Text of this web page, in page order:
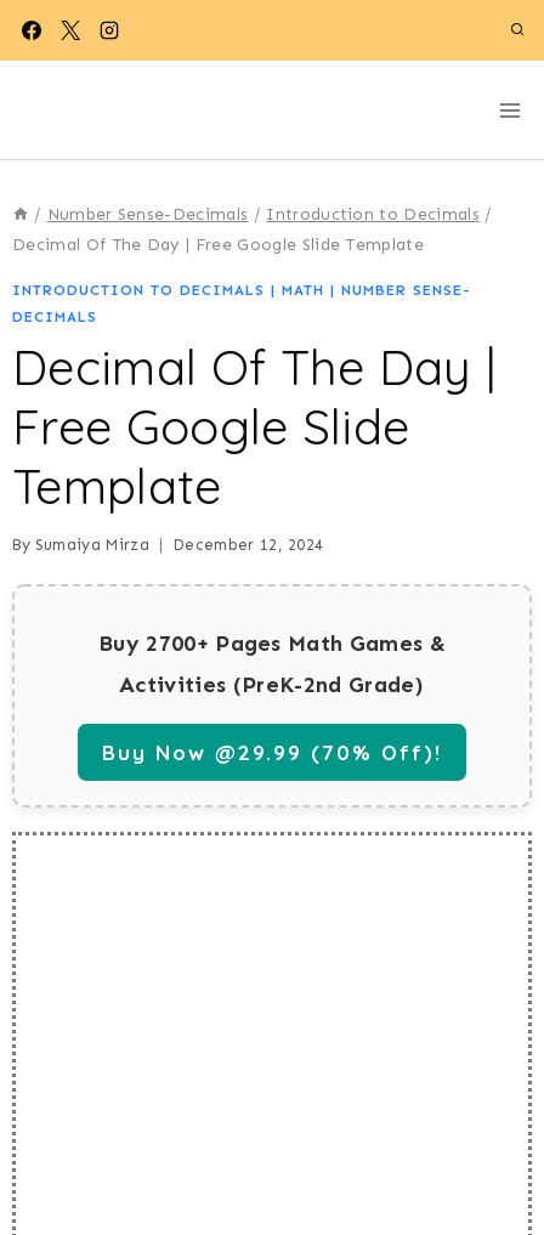
Skip
/ Number Sense-Decimals / Introduction to Decimals /
Decimal Of The Day | Free Google Slide Template
INTRODUCTION TO DECIMALS | MATH | NUMBER SENSE-
DECIMALS
Decimal Of The Day |
Free Google Slide
Template
By Sumaiya Mirza December 12, 2024
Buy 2700+ Pages Math Games &
Activities (PreK-2nd Grade)
Buy Now @29.99 (70% Off)!